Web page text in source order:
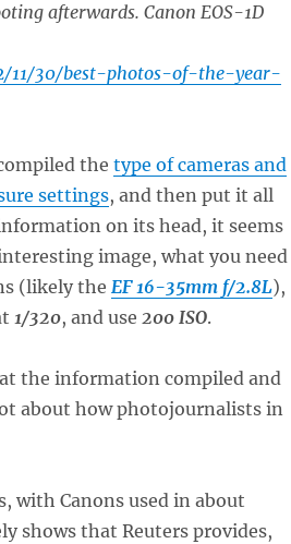
afterwards. Canon EOS-1D
11/30/best-photos-of-the-year-
the type of cameras and
settings, and then put it all
on its head, it seems
image, what you need
(likely the EF 16-35mm f/2.8L),
1/320, and use 200 ISO.
the information compiled and
about how photojournalists in
with Canons used in about
shows that Reuters provides,